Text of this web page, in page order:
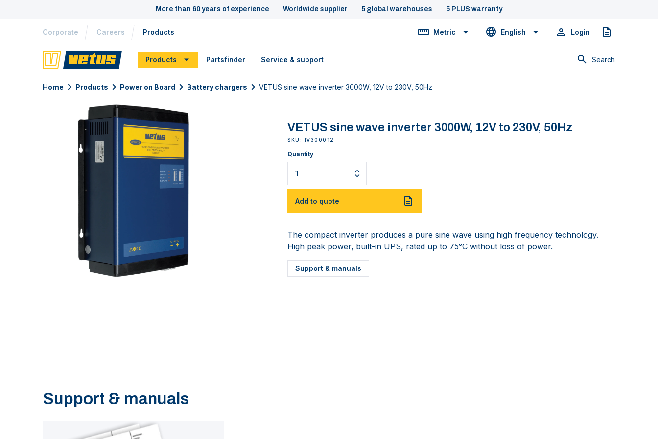
More than 60 years of experience Worldwide supplier 5 global warehouses 5 PLUS warranty
Corporate Careers Products Metric English Login Quote
Products Partsfinder Service & support Search
Home Products Power on Board Battery chargers VETUS sine wave inverter 3000W, 12V to 230V, 50Hz
VETUS sine wave inverter 3000W, 12V to 230V, 50Hz
SKU: IV300012
Quantity
Add to quote
The compact inverter produces a pure sine wave using high frequency technology.
High peak power, built-in UPS, rated up to 75°C without loss of power.
Support & manuals
Support & manuals